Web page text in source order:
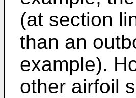
(at section
than an
example).
other airfoil